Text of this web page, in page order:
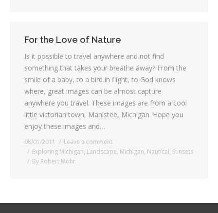
For the Love of Nature
Is it possible to travel anywhere and not find
something that takes your breathe away? From the
smile of a baby, to a bird in flight, to God knows
where, great images can be almost capture
anywhere you travel. These images are from a cool
little victorian town, Manistee, Michigan. Hope you
enjoy these images and…
08/01/2011
Leave a comment
Exploring Michigan, Landscape, Michigan, Nautical, Sunsets
By Robert Mohr